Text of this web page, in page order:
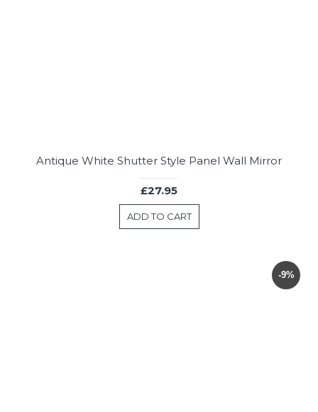
Antique White Shutter Style Panel Wall Mirror
£27.95
ADD TO CART
-9%